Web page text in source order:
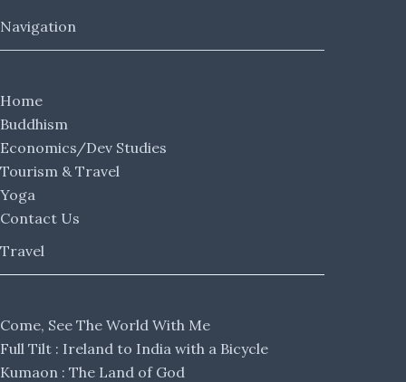
Navigation
Home
Buddhism
Economics/Dev Studies
Tourism & Travel
Yoga
Contact Us
Travel
Come, See The World With Me
Full Tilt : Ireland to India with a Bicycle
Kumaon : The Land of God